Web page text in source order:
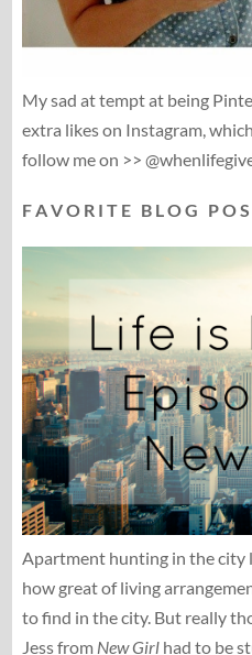
My sad at tempt at being
extra likes on Instagram,
follow me on >>
F A V O R I T E B L O G P O
Apartment hunting in the city
how great of living
to find in the city. But really
Jess from New Girlhad to be